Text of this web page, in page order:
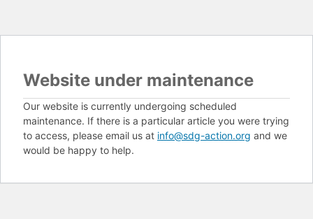
Website under maintenance
Our website is currently undergoing scheduled
maintenance. If there is a particular article you were trying
to access, please email us at info@sdg-action.org and we
would be happy to help.